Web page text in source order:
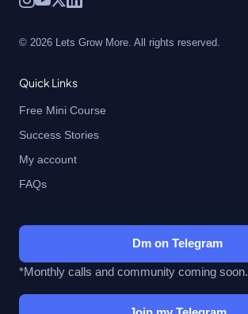
© 2026 Lets Grow More. All rights reserved.
Quick Links
Free Mini Course
Success Stories
My account
FAQs
Dm on Telegram
*Monthly calls and community coming soon.